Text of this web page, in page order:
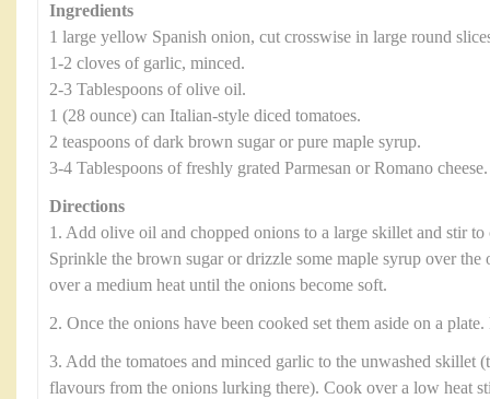
Ingredients
1 large yellow Spanish onion, cut crosswise in large round
1-2 cloves of garlic, minced.
2-3 Tablespoons of olive oil.
1 (28 ounce) can Italian-style diced tomatoes.
2 teaspoons of dark brown sugar or pure maple syrup.
3-4 Tablespoons of freshly grated Parmesan or Romano cheese.
Directions
1. Add olive oil and chopped onions to a large skillet and stir
Sprinkle the brown sugar or drizzle some maple syrup over the
over a medium heat until the onions become soft.
2. Once the onions have been cooked set them aside on a
3. Add the tomatoes and minced garlic to the unwashed skillet
flavours from the onions lurking there). Cook over a low heat